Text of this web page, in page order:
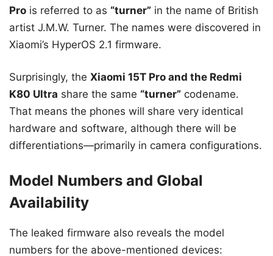
Pro is referred to as “turner” in the name of British
artist J.M.W. Turner. The names were discovered in
Xiaomi’s HyperOS 2.1 firmware.
Surprisingly, the Xiaomi 15T Pro and the Redmi
K80 Ultra share the same “turner” codename.
That means the phones will share very identical
hardware and software, although there will be
differentiations—primarily in camera configurations.
Model Numbers and Global
Availability
The leaked firmware also reveals the model
numbers for the above-mentioned devices: